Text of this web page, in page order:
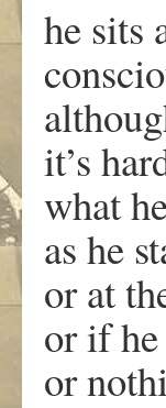
he sits
it’s
what
as he
or at
or if
or